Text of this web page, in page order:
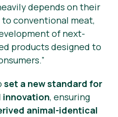
depends on their
conventional meat,
of next-
products designed to
set a new standard for
innovation, ensuring
animal-identical